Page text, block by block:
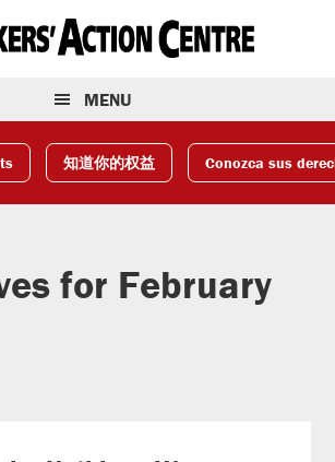
MENU
知道你的权益 Conozca sus
for February